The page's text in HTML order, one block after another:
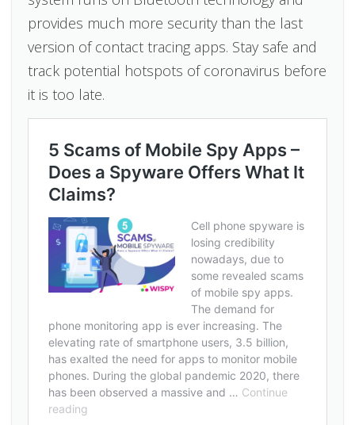
provides much more security than the last
version of contact tracing apps. Stay safe and
track potential hotspots of coronavirus before
it is too late.